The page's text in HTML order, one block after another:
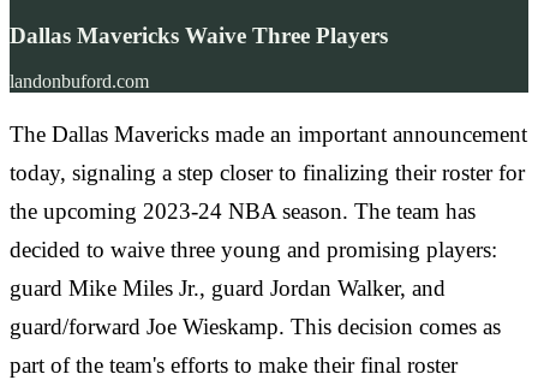
Dallas Mavericks Waive Three Players
landonbuford.com
The Dallas Mavericks made an important announcement
today, signaling a step closer to finalizing their roster for
the upcoming 2023-24 NBA season. The team has
decided to waive three young and promising players:
guard Mike Miles Jr., guard Jordan Walker, and
guard/forward Joe Wieskamp. This decision comes as
part of the team's efforts to make their final roster